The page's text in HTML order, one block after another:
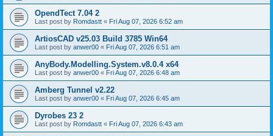
OpendTect 7.04 2
Last post by Romdastt « Fri Aug 07, 2026 6:52 am
ArtiosCAD v25.03 Build 3785 Win64
Last post by anwer00 « Fri Aug 07, 2026 6:51 am
AnyBody.Modelling.System.v8.0.4 x64
Last post by anwer00 « Fri Aug 07, 2026 6:48 am
Amberg Tunnel v2.22
Last post by anwer00 « Fri Aug 07, 2026 6:45 am
Dyrobes 23 2
Last post by Romdastt « Fri Aug 07, 2026 6:43 am